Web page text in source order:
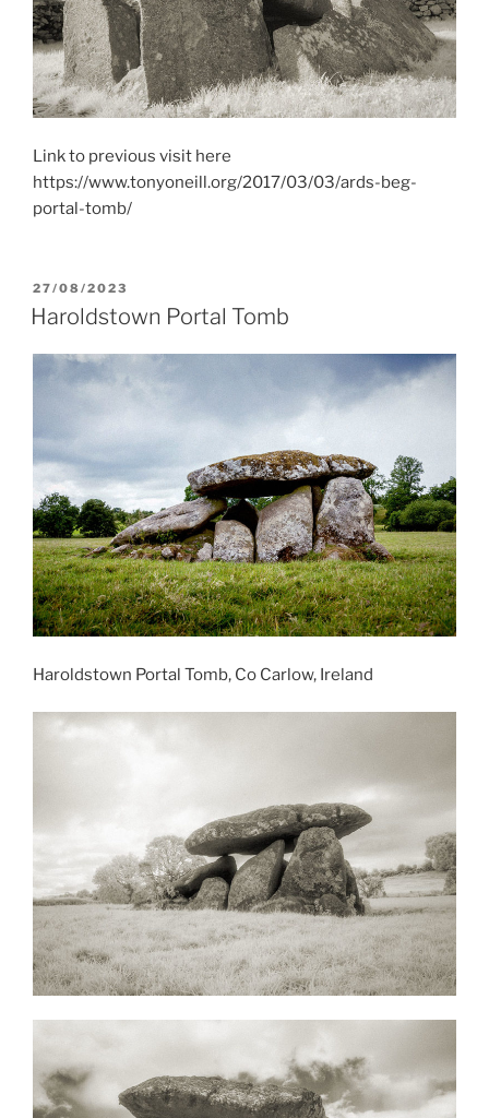
Link to previous visit here
https://www.tonyoneill.org/2017/03/03/ards-beg-
portal-tomb/
POSTED
ON
27/08/2023
Haroldstown Portal Tomb
Haroldstown Portal Tomb, Co Carlow, Ireland